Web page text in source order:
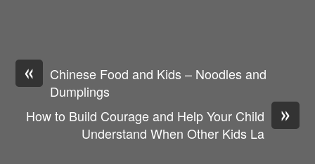
«
Chinese Food and Kids – Noodles and
Dumplings
»
How to Build Courage and Help Your Child
Understand When Other Kids La